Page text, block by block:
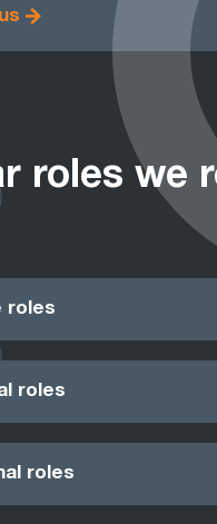
roles we
roles
roles
roles